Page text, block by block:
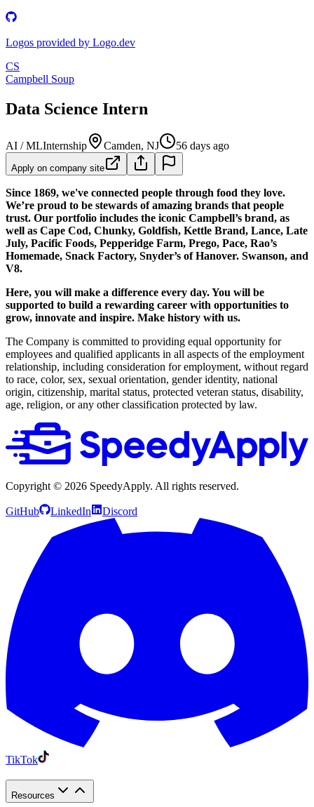
Logos provided by Logo.dev
CS
Campbell Soup
Data Science Intern
AI / MLInternship Camden, NJ 56 days ago
Apply on company site
Since 1869, we've connected people through food they love.
We’re proud to be stewards of amazing brands that people
trust. Our portfolio includes the iconic Campbell’s brand, as
well as Cape Cod, Chunky, Goldfish, Kettle Brand, Lance, Late
July, Pacific Foods, Pepperidge Farm, Prego, Pace, Rao’s
Homemade, Snack Factory, Snyder’s of Hanover. Swanson, and
V8.
Here, you will make a difference every day. You will be
supported to build a rewarding career with opportunities to
grow, innovate and inspire. Make history with us.
The Company is committed to providing equal opportunity for
employees and qualified applicants in all aspects of the employment
relationship, including consideration for employment, without regard
to race, color, sex, sexual orientation, gender identity, national
origin, citizenship, marital status, protected veteran status, disability,
age, religion, or any other classification protected by law.
Copyright © 2026 SpeedyApply. All rights reserved.
GitHub LinkedIn Discord
TikTok
Resources